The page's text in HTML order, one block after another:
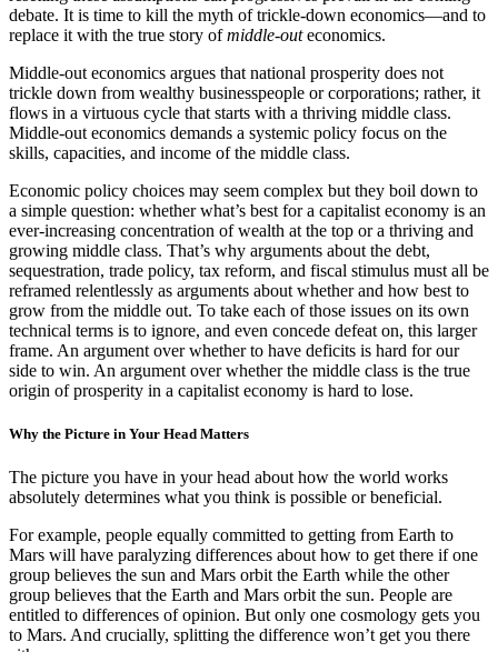
debate. It is time to kill the myth of trickle-down economics—and to
replace it with the true story ofmiddle-outeconomics.
Middle-out economics argues that national prosperity does not
trickle down from wealthy businesspeople or corporations; rather, it
flows in a virtuous cycle that starts with a thriving middle class.
Middle-out economics demands a systemic policy focus on the
skills, capacities, and income of the middle class.
Economic policy choices may seem complex but they boil down to
a simple question: whether what’s best for a capitalist economy is an
ever-increasing concentration of wealth at the top or a thriving and
growing middle class. That’s why arguments about the debt,
sequestration, trade policy, tax reform, and fiscal stimulus must all be
reframed relentlessly as arguments about whether and how best to
grow from the middle out. To take each of those issues on its own
technical terms is to ignore, and even concede defeat on, this larger
frame. An argument over whether to have deficits is hard for our
side to win. An argument over whether the middle class is the true
origin of prosperity in a capitalist economy is hard to lose.
Why the Picture in Your Head Matters
The picture you have in your head about how the world works
absolutely determines what you think is possible or beneficial.
For example, people equally committed to getting from Earth to
Mars will have paralyzing differences about how to get there if one
group believes the sun and Mars orbit the Earth while the other
group believes that the Earth and Mars orbit the sun. People are
entitled to differences of opinion. But only one cosmology gets you
to Mars. And crucially, splitting the difference won’t get you there